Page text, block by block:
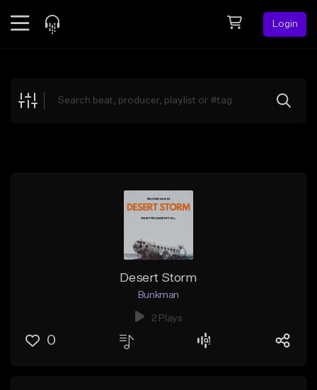
Login
Explore
Desert Storm
Bunkman
2 Plays
0